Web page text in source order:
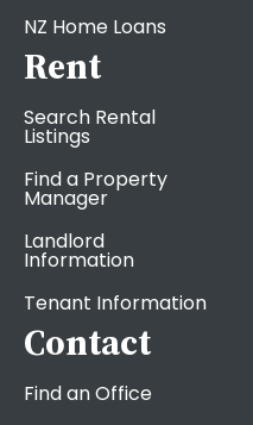
NZ Home Loans
Rent
Search Rental
Listings
Find a Property
Manager
Landlord
Information
Tenant Information
Contact
Find an Office